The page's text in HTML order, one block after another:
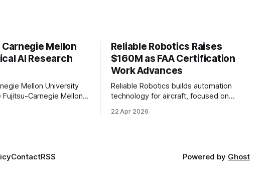
Mellon
AI Research
Mellon University
Carnegie Mellon
advancing physical AI.
Reliable Robotics Raises
$160M as FAA Certification
Work Advances
Reliable Robotics builds automation
technology for aircraft, focused on
company announced $160 million in new
22 Apr 2026
ContactRSS Powered by Ghost